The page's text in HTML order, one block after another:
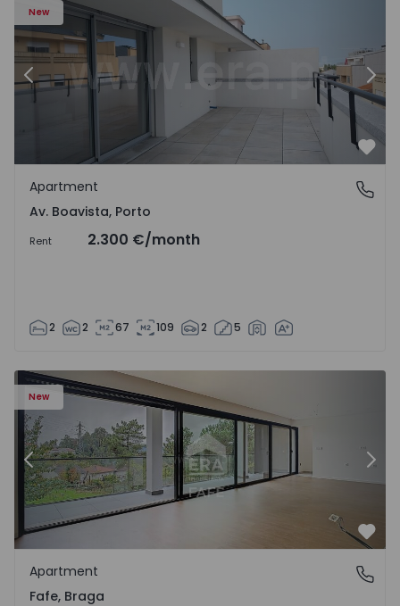
New
Previous
Av. Boavista, Porto
Apartment
Av. Boavista, Porto
Rent 2.300 €/month
2 2 67 109 2 5
New
Previous
Fafe, Braga
Apartment
Fafe, Braga